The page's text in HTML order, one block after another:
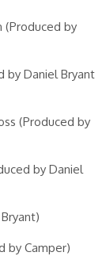
(Produced by
by Daniel Bryant
(Produced by
by Daniel
by Camper)